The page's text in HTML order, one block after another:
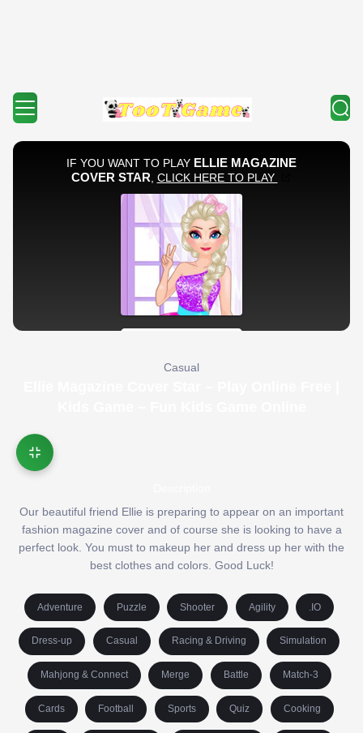
Casual
Our beautiful friend Ellie is preparing to appear on an important
fashion magazine cover and of course she is looking to have a
perfect look. You must to makeup her and dress up her with the
best clothes and colors. Good Luck!
Adventure Puzzle Shooter Agility .IO
Dress-up Casual Racing & Driving Simulation
Mahjong & Connect Merge Battle Match-3
Cards Football Sports Quiz Cooking